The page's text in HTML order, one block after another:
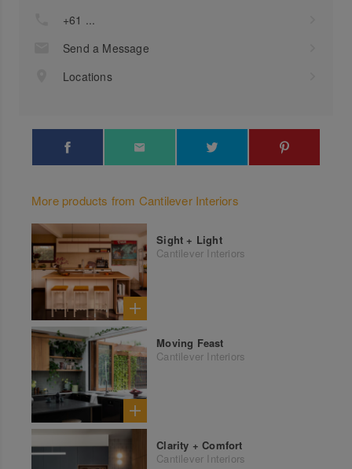
+61 ...
Send a Message
Locations
More products from Cantilever Interiors
Sight + Light
Cantilever Interiors
Moving Feast
Cantilever Interiors
Clarity + Comfort
Cantilever Interiors